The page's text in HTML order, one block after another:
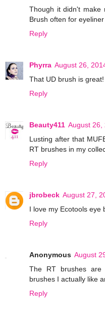
Though it didn't make
Brush often for
Reply
Phyrra August 26,
That UD brush is great!
Reply
Beauty411 August 26,
Lusting after that
RT brushes in my
Reply
jbrobeck August 27,
I love my Ecotools eye
Reply
Anonymous August
The RT brushes are
brushes I actually like
Reply